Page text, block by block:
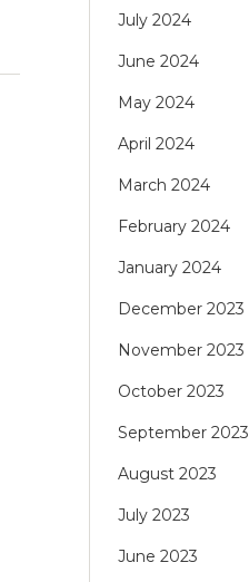
July 2024
June 2024
May 2024
April 2024
March 2024
February 2024
January 2024
December 2023
November 2023
October 2023
September 2023
August 2023
July 2023
June 2023